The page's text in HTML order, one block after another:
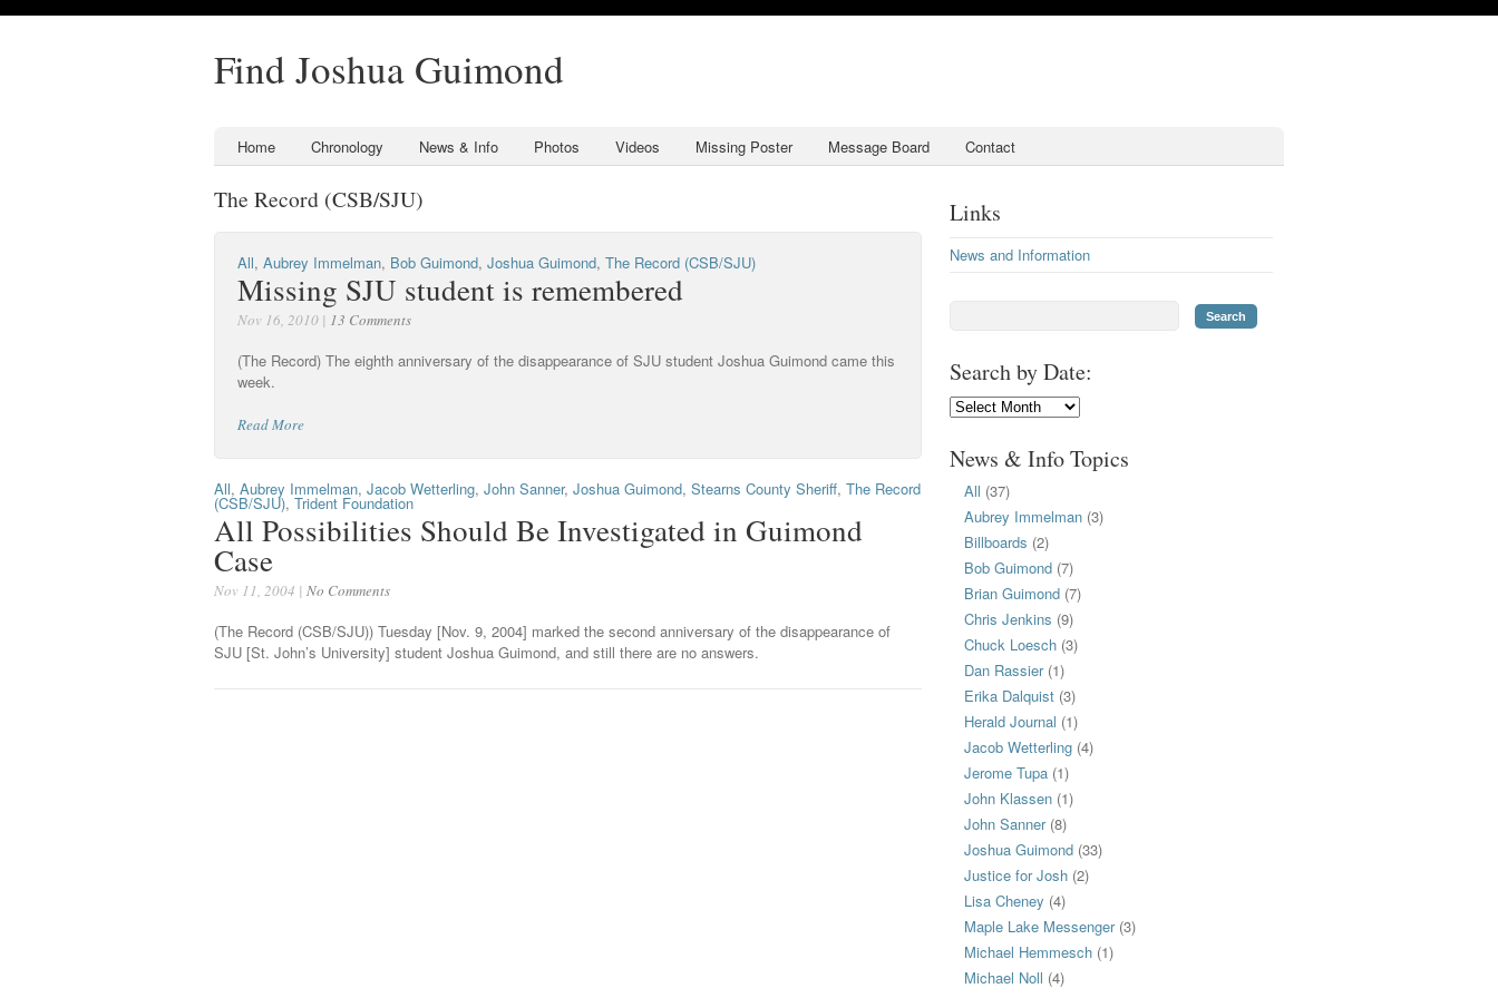
Find Joshua Guimond
Home Chronology News & Info Photos Videos Missing Poster Message Board Contact
The Record (CSB/SJU)
All, Aubrey Immelman, Bob Guimond, Joshua Guimond, The Record (CSB/SJU)
Missing SJU student is remembered
Nov 16, 2010 | 13 Comments
(The Record) The eighth anniversary of the disappearance of SJU student Joshua Guimond came this
week.
Read More
All, Aubrey Immelman, Jacob Wetterling, John Sanner, Joshua Guimond, Stearns County Sheriff, The Record
(CSB/SJU), Trident Foundation
All Possibilities Should Be Investigated in Guimond
Case
Nov 11, 2004 | No Comments
(The Record (CSB/SJU)) Tuesday [Nov. 9, 2004] marked the second anniversary of the disappearance of
SJU [St. John’s University] student Joshua Guimond, and still there are no answers.
Links
News and Information
Search by Date:
Search
by
News & Info Topics
All (37)
Aubrey Immelman (3)
Billboards (2)
Bob Guimond (7)
Brian Guimond (7)
Chris Jenkins (9)
Chuck Loesch (3)
Dan Rassier(1)
Erika Dalquist (3)
Herald Journal (1)
Jacob Wetterling (4)
Jerome Tupa (1)
John Klassen (1)
John Sanner(8)
Joshua Guimond (33)
Justice for Josh (2)
Lisa Cheney (4)
Maple Lake Messenger(3)
Michael Hemmesch (1)
Michael Noll (4)